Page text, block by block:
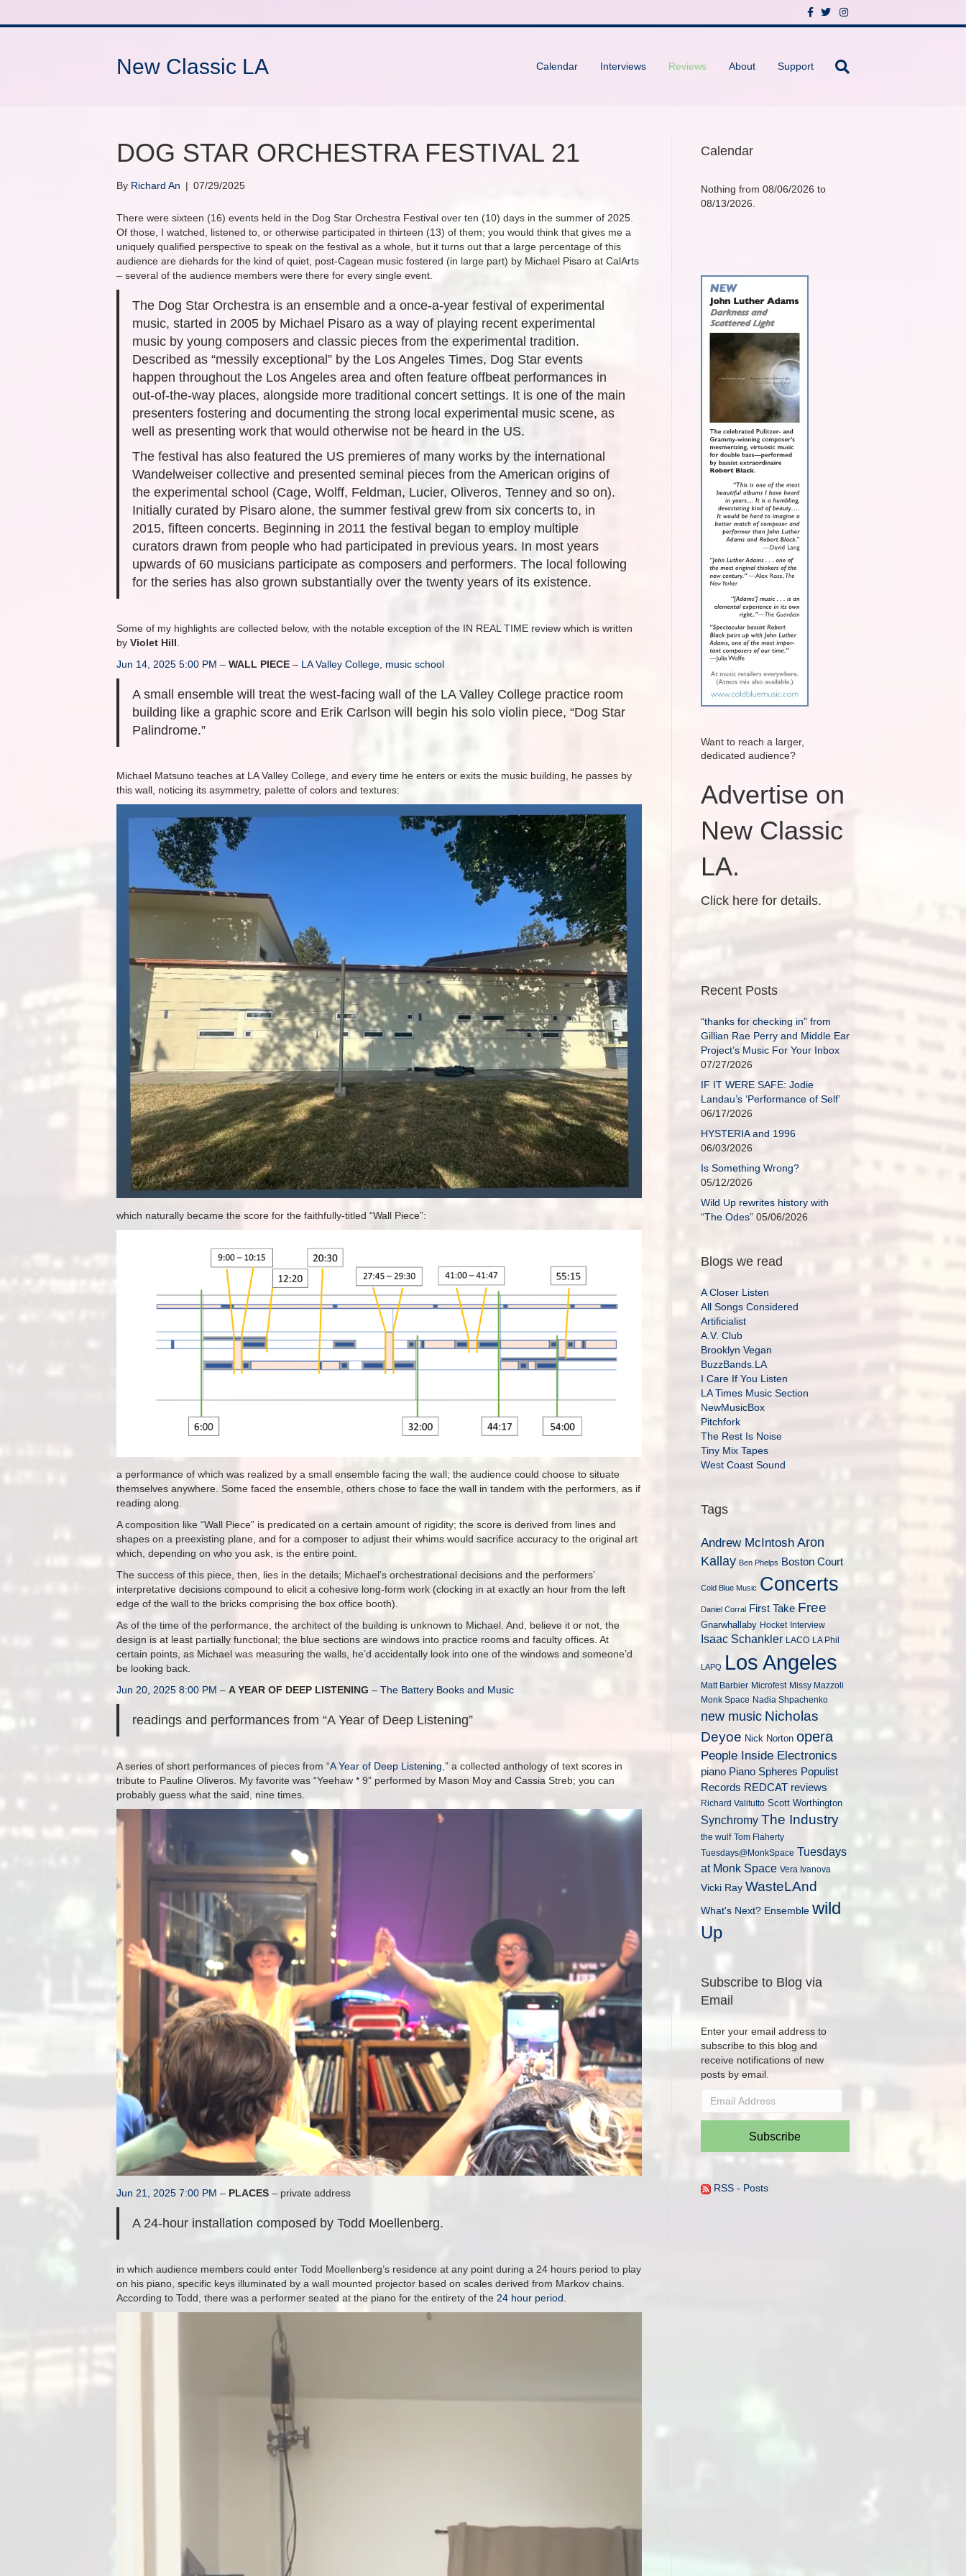
c
o
T
i
r
I
s
New Classic LA Calendar Interviews Reviews About Support
DOG STAR ORCHESTRA FESTIVAL 21
By Richard An | 07/29/2025
There were sixteen (16) events held in the Dog Star Orchestra Festival over ten (10) days in the summer of 2025.
Of those, I watched, listened to, or otherwise participated in thirteen (13) of them; you would think that gives me a
uniquely qualified perspective to speak on the festival as a whole, but it turns out that a large percentage of this
audience are diehards for the kind of quiet, post-Cagean music fostered (in large part) by Michael Pisaro at CalArts
– several of the audience members were there for every single event.
The Dog Star Orchestra is an ensemble and a once-a-year festival of experimental
music, started in 2005 by Michael Pisaro as a way of playing recent experimental
music by young composers and classic pieces from the experimental tradition.
Described as “messily exceptional” by the Los Angeles Times, Dog Star events
happen throughout the Los Angeles area and often feature offbeat performances in
out-of-the-way places, alongside more traditional concert settings. It is one of the main
presenters fostering and documenting the strong local experimental music scene, as
well as presenting work that would otherwise not be heard in the US.
The festival has also featured the US premieres of many works by the international
Wandelweiser collective and presented seminal pieces from the American origins of
the experimental school (Cage, Wolff, Feldman, Lucier, Oliveros, Tenney and so on).
Initially curated by Pisaro alone, the summer festival grew from six concerts to, in
2015, fifteen concerts. Beginning in 2011 the festival began to employ multiple
curators drawn from people who had participated in previous years. In most years
upwards of 60 musicians participate as composers and performers. The local following
for the series has also grown substantially over the twenty years of its existence.
Some of my highlights are collected below, with the notable exception of the IN REAL TIME review which is written
by Violet Hill
Jun 14, 2025 5:00 PM – WALL PIECE – LA Valley College, music school
A small ensemble will treat the west-facing wall of the LA Valley College practice room
building like a graphic score and Erik Carlson will begin his solo violin piece, “Dog Star
Palindrome.”
Michael Matsuno teaches at LA Valley College, and every time he enters or exits the music building, he passes by
this wall, noticing its asymmetry, palette of colors and textures:
which naturally became the score for the faithfully-titled “Wall Piece”:
a performance of which was realized by a small ensemble facing the wall; the audience could choose to situate
themselves anywhere. Some faced the ensemble, others chose to face the wall in tandem with the performers, as if
reading along.
A composition like “Wall Piece” is predicated on a certain amount of rigidity; the score is derived from lines and
shapes on a preexisting plane, and for a composer to adjust their whims would sacrifice accuracy to the original art
which, depending on who you ask, is the entire point.
The success of this piece, then, lies in the details; Michael’s orchestrational decisions and the performers’
interpretative decisions compound to elicit a cohesive long-form work (clocking in at exactly an hour from the left
edge of the wall to the bricks comprising the box office booth).
As of the time of the performance, the architect of the building is unknown to Michael. And, believe it or not, the
design is at least partially functional; the blue sections are windows into practice rooms and faculty offices. At
certain points, as Michael was measuring the walls, he’d accidentally look into one of the windows and someone’d
be looking back.
Jun 20, 2025 8:00 PM – A YEAR OF DEEP LISTENING – The Battery Books and Music
readings and performances from “A Year of Deep Listening”
A series of short performances of pieces from “A Year of Deep Listening ,” a collected anthology of text scores in
tribute to Pauline Oliveros. My favorite was “Yeehaw * 9” performed by Mason Moy and Cassia Streb; you can
probably guess what the said, nine times.
Jun 21, 2025 7:00 PM – PLACES – private address
A 24-hour installation composed by Todd Moellenberg.
in which audience members could enter Todd Moellenberg’s residence at any point during a 24 hours period to play
on his piano, specific keys illuminated by a wall mounted projector based on scales derived from Markov chains.
According to Todd, there was a performer seated at the piano for the entirety of the 24 hour period
Calendar
Nothing from 08/06/2026 to
08/13/2026.
Want to reach a larger,
dedicated audience?
Advertise on
New Classic
LA.
Click here for details.
Recent Posts
“thanks for checking in” from
Gillian Rae Perry and Middle Ear
Project’s Music For Your Inbox
07/27/2026
IF IT WERE SAFE: Jodie
Landau’s ‘Performance of Self’
06/17/2026
HYSTERIA and 1996
06/03/2026
Is Something Wrong?
05/12/2026
Wild Up rewrites history with
“The Odes” 05/06/2026
Blogs we read
A Closer Listen
All Songs Considered
Artificialist
A.V. Club
Brooklyn Vegan
BuzzBands.LA
I Care If You Listen
LA Times Music Section
NewMusicBox
Pitchfork
The Rest Is Noise
Tiny Mix Tapes
West Coast Sound
Tags
Andrew McIntosh Aron
Kallay Ben Phelps Boston Court
Cold Blue Music Concerts
Daniel Corral First Take Free
Gnarwhallaby Hocket Interview
Isaac Schankler LACO LA Phil
LAPQ Los Angeles
Matt Barbier Microfest Missy Mazzoli
Monk Space Nadia Shpachenko
new music Nicholas
Deyoe Nick Norton opera
People Inside Electronics
piano Piano Spheres Populist
Records REDCAT reviews
Richard Valitutto Scott Worthington
Synchromy The Industry
the wulf Tom Flaherty
Tuesdays@MonkSpace Tuesdays
at Monk Space Vera Ivanova
Vicki Ray WasteLAnd
What's Next? Ensemble wild
Up
Subscribe to Blog via
Email
Enter your email address to
subscribe to this blog and
receive notifications of new
posts by email.
Email
Subscribe
RSS - Posts